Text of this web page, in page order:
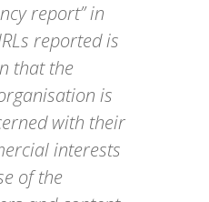
report” in
reported is
that the
is
with their
interests
of the